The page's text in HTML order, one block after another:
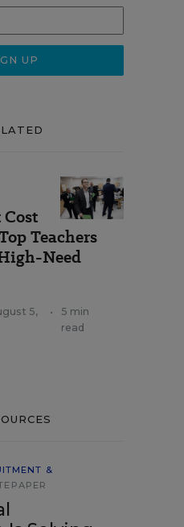
Teachers
Need
5,
•
5 min
read
&